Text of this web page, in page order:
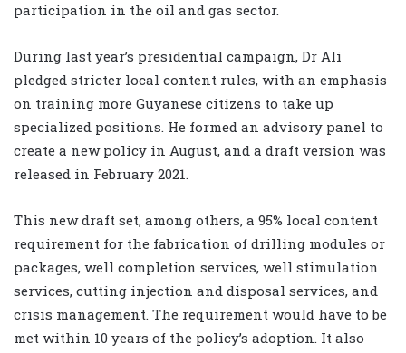
participation in the oil and gas sector.
During last year’s presidential campaign, Dr Ali
pledged stricter local content rules, with an emphasis
on training more Guyanese citizens to take up
specialized positions. He formed an advisory panel to
create a new policy in August, and a draft version was
released in February 2021.
This new draft set, among others, a 95% local content
requirement for the fabrication of drilling modules or
packages, well completion services, well stimulation
services, cutting injection and disposal services, and
crisis management. The requirement would have to be
met within 10 years of the policy’s adoption. It also